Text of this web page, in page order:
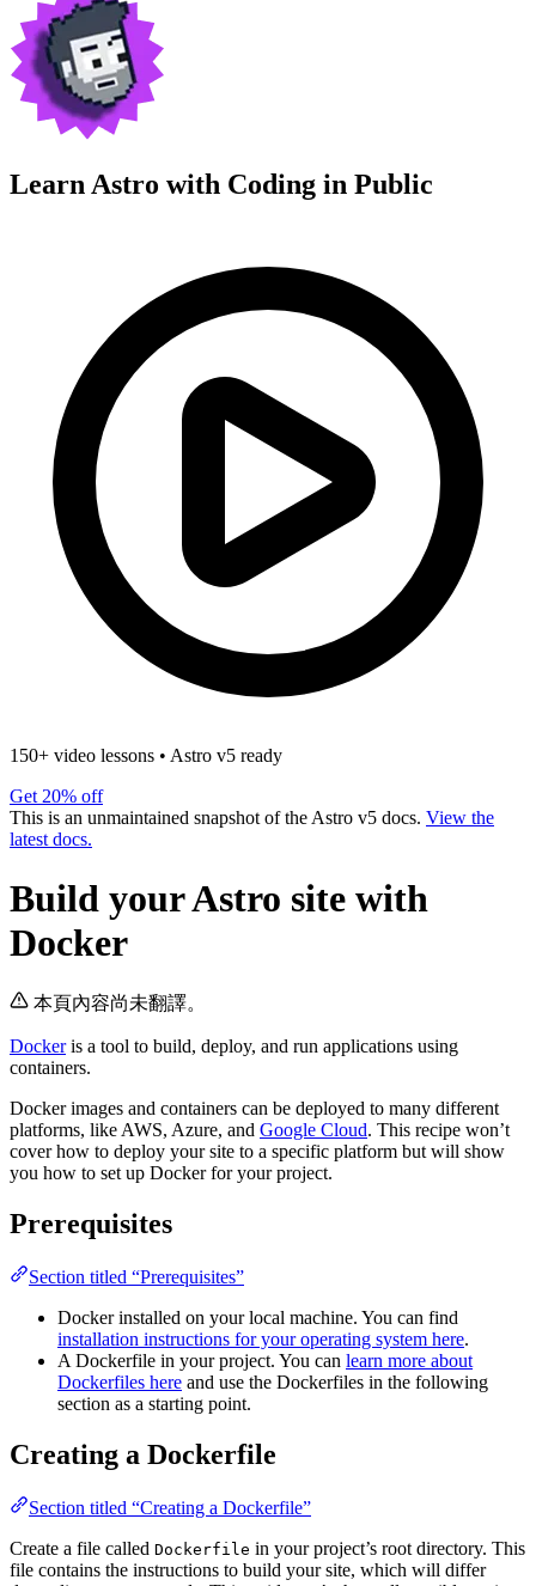
Learn Astro with Coding in Public
150+ video lessons • Astro v5 ready
Get 20% off
This is an unmaintained snapshot of the Astro v5 docs. View the
latest docs.
Build your Astro site with
Docker
本頁內容尚未翻譯。
Dockeris a tool to build, deploy, and run applications using
containers.
Docker images and containers can be deployed to many different
platforms, like AWS, Azure, and Google Cloud. This recipe won’t
cover how to deploy your site to a specific platform but will show
you how to set up Docker for your project.
Prerequisites
Section titled “Prerequisites”
Docker installed on your local machine. You can find
installation instructions for your operating system here.
A Dockerfile in your project. You can learn more about
Dockerfiles here and use the Dockerfiles in the following
section as a starting point.
Creating a Dockerfile
Section titled “Creating a Dockerfile”
Create a file called Dockerfile in your project’s root directory. This
file contains the instructions to build your site, which will differ